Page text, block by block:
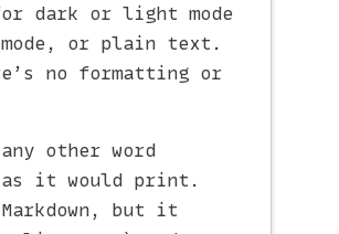
dark or light mode
or plain text.
no formatting or
other word
as it would print.
but it